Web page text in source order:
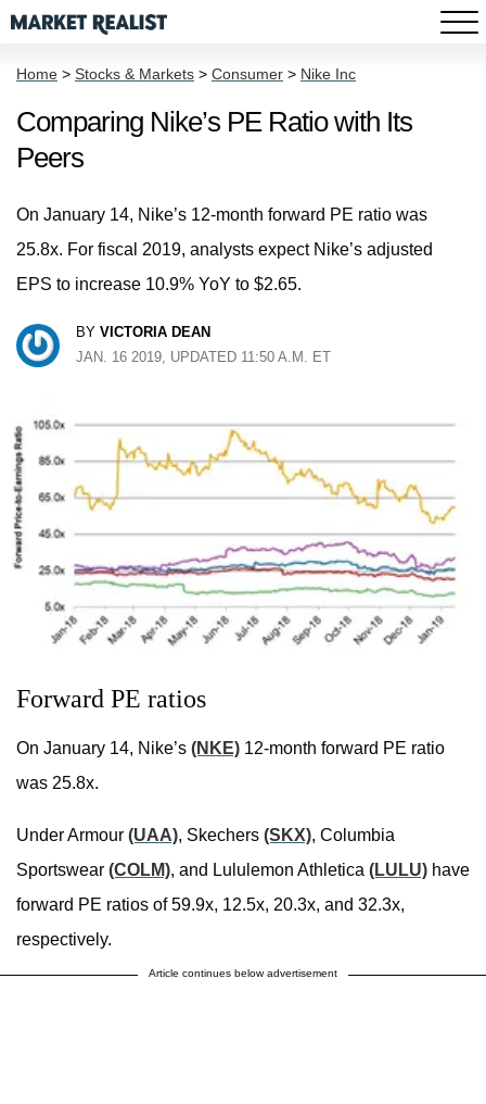
Home > Stocks & Markets > Consumer > Nike Inc
Comparing Nike’s PE Ratio with Its
Peers
On January 14, Nike’s 12-month forward PE ratio was
25.8x. For fiscal 2019, analysts expect Nike’s adjusted
EPS to increase 10.9% YoY to $2.65.
BY VICTORIA DEAN
JAN. 16 2019, UPDATED 11:50 A.M. ET
Forward PE ratios
On January 14, Nike’s (NKE) 12-month forward PE ratio
was 25.8x.
Under Armour (UAA), Skechers (SKX), Columbia
Sportswear (COLM), and Lululemon Athletica (LULU) have
forward PE ratios of 59.9x, 12.5x, 20.3x, and 32.3x,
respectively.
Article continues below advertisement